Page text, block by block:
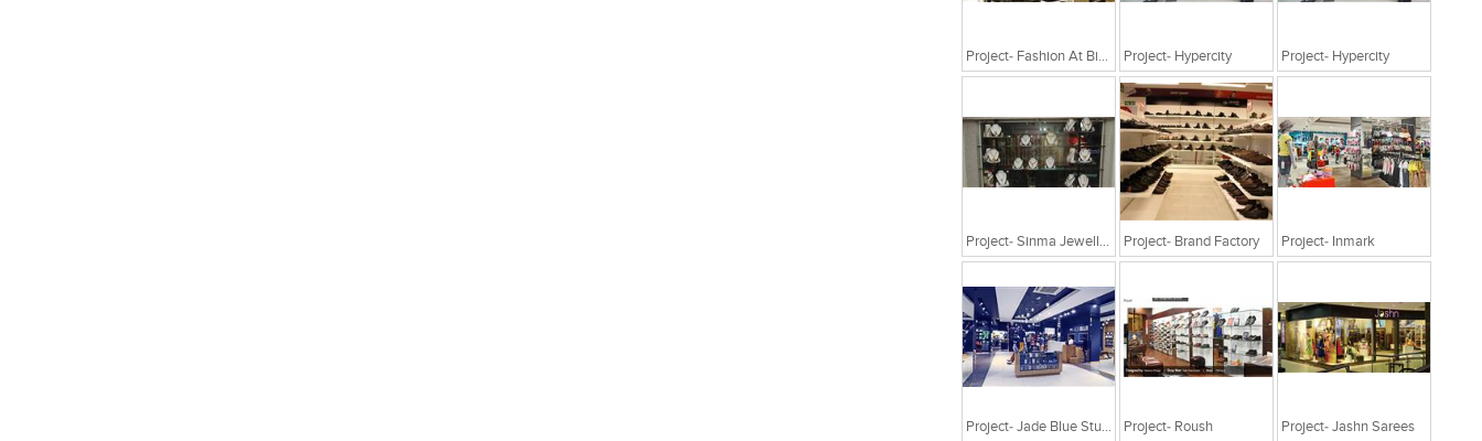
Project- Fashion At Big Bazaar Project- Hypercity Project- Hypercity
Project- Sinma Jewellery Project- Brand Factory Project- Inmark
Project- Jade Blue Studio Project- Roush Project- Jashn Sarees